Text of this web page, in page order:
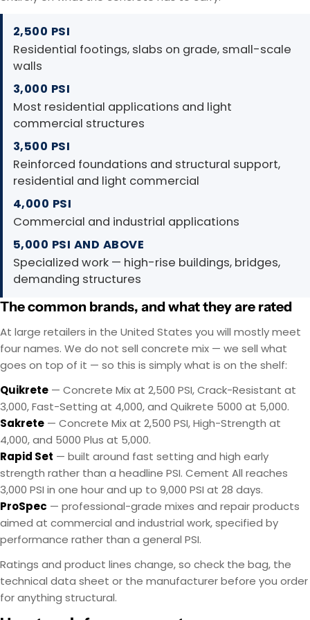
2,500 PSI
Residential footings, slabs on grade, small-scale
walls
3,000 PSI
Most residential applications and light
commercial structures
3,500 PSI
Reinforced foundations and structural support,
residential and light commercial
4,000 PSI
Commercial and industrial applications
5,000 PSI AND ABOVE
Specialized work — high-rise buildings, bridges,
demanding structures
The common brands, and what they are rated
At large retailers in the United States you will mostly meet
four names. We do not sell concrete mix — we sell what
goes on top of it — so this is simply what is on the shelf:
Quikrete — Concrete Mix at 2,500 PSI, Crack-Resistant at
3,000, Fast-Setting at 4,000, and Quikrete 5000 at 5,000.
Sakrete — Concrete Mix at 2,500 PSI, High-Strength at
4,000, and 5000 Plus at 5,000.
Rapid Set — built around fast setting and high early
strength rather than a headline PSI. Cement All reaches
3,000 PSI in one hour and up to 9,000 PSI at 28 days.
ProSpec — professional-grade mixes and repair products
aimed at commercial and industrial work, specified by
performance rather than a general PSI.
Ratings and product lines change, so check the bag, the
technical data sheet or the manufacturer before you order
for anything structural.